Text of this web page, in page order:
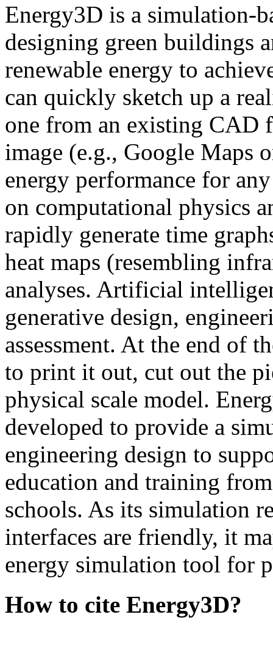
Energy3D is a simulation-
designing green buildings
renewable energy to
can quickly sketch up a
one from an existing CAD
image (e.g., Google Maps
energy performance for
on computational physics
rapidly generate time
heat maps (resembling
analyses. Artificial
generative design,
assessment. At the end of
to print it out, cut out the
physical scale model.
developed to provide a
engineering design to
education and training
schools. As its simulation
interfaces are friendly, it
energy simulation tool for
How to cite Energy3D?